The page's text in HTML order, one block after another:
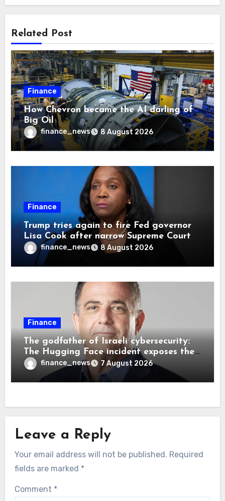
Related Post
Finance
How Chevron became the AI darling of
Big Oil
finance_news 8 August 2026
Finance
Trump tries again to fire Fed governor
Lisa Cook after narrow Supreme Court
decision, renewing battle over central
bank independence
finance_news 8 August 2026
Finance
The godfather of Israeli cybersecurity:
The Hugging Face incident exposes the
wrong AI security debate
finance_news 7 August 2026
Leave a Reply
Your email address will not be published. Required
fields are marked *
Comment *